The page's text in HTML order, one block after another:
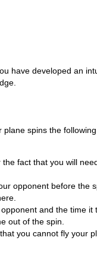
have developed an
spins the following
fact that you will
opponent before the
and the time it
out of the spin.
you cannot fly your